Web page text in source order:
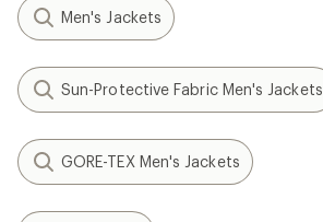
Men's Jackets
Sun-Protective Fabric Men's Jackets
GORE-TEX Men's Jackets